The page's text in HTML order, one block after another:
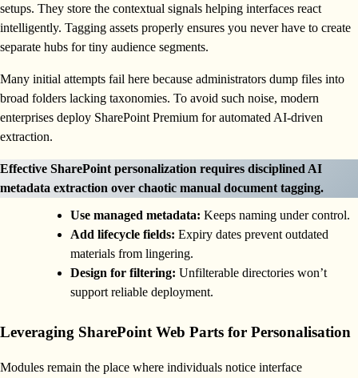
setups. They store the contextual signals helping interfaces react
intelligently. Tagging assets properly ensures you never have to create
separate hubs for tiny audience segments.
Many initial attempts fail here because administrators dump files into
broad folders lacking taxonomies. To avoid such noise, modern
enterprises deploy SharePoint Premium for automated AI-driven
extraction.
Effective SharePoint personalization requires disciplined AI
metadata extraction over chaotic manual document tagging.
Use managed metadata: Keeps naming under control.
Add lifecycle fields: Expiry dates prevent outdated
materials from lingering.
Design for filtering: Unfilterable directories won’t
support reliable deployment.
Leveraging SharePoint Web Parts for Personalisation
Modules remain the place where individuals notice interface